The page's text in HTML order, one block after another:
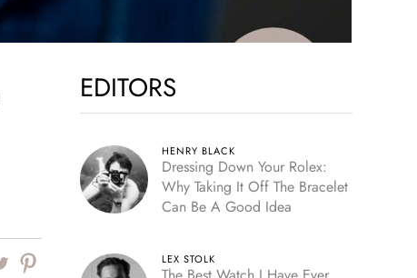
EDITORS
HENRY BLACK
Dressing Down Your Rolex:
Why Taking It Off The Bracelet
Can Be A Good Idea
LEX STOLK